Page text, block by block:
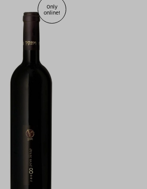
Only
online!